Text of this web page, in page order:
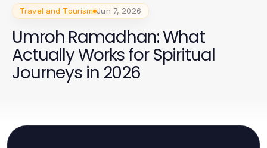
Travel and Tourism Jun 7, 2026
Umroh Ramadhan: What
Actually Works for Spiritual
Journeys in 2026